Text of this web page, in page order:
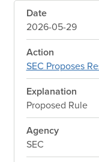
Date
2026-05-29
Action
SEC Proposes
Explanation
Proposed Rule
Agency
SEC